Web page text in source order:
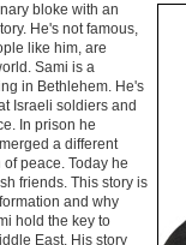
bloke with an
He's not famous,
like him, are
Sami is a
in Bethlehem. He's
Israeli soldiers and
In prison he
a different
peace. Today he
friends. This story is
and why
hold the key to
East. His story